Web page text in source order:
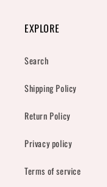
EXPLORE
Search
Shipping Policy
Return Policy
Privacy policy
Terms of service